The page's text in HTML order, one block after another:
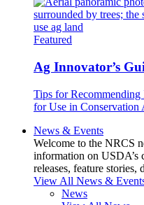
Featured
Ag Innovator’s
Tips for
for Use in Conservation
News & Events
Welcome to the NRCS
information on USDA’s
releases, feature
View All News &
News